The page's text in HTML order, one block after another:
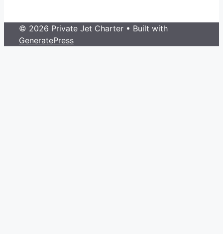
© 2026 Private Jet Charter • Built with
GeneratePress